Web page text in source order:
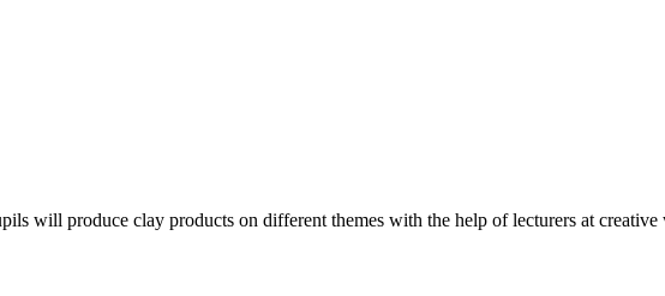
will produce clay products on different themes with the help of lecturers at